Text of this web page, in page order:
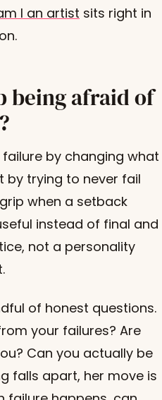
I an artist sits right in
being afraid of
by changing what
by trying to never fail
when a setback
instead of final and
not a personality
of honest questions.
your failures? Are
Can you actually be
falls apart, her move is